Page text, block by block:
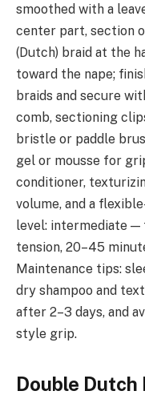
smoothed with a
center part, section
(Dutch) braid at the
toward the nape;
braids and secure
comb, sectioning
bristle or paddle
gel or mousse for
conditioner,
volume, and a
level: intermediate —
tension, 20–45
Maintenance tips:
dry shampoo and
after 2–3 days, and
style grip.
Double